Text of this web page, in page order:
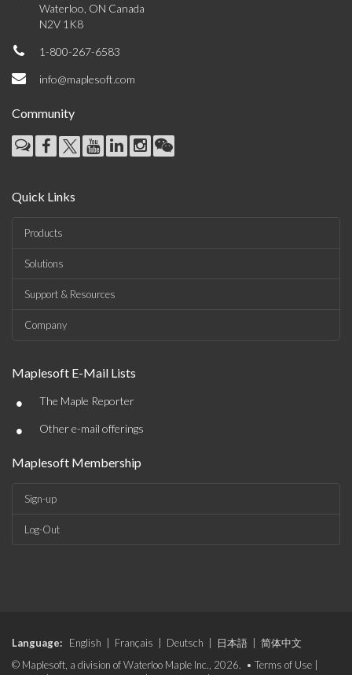
Waterloo, ON Canada
N2V 1K8
1-800-267-6583
info@maplesoft.com
Community
Quick Links
Products
Solutions
Support & Resources
Company
Maplesoft E-Mail Lists
• The Maple Reporter
• Other e-mail offerings
Maplesoft Membership
Sign-up
Log-Out
Language: English Français Deutsch 日本語
简体中文
© Maplesoft, a division of Waterloo Maple Inc., 2026. • Terms of Use